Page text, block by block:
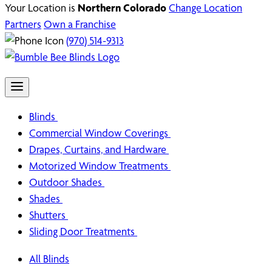
Your Location is Northern ColoradoChange Location
Partners Own a Franchise
(970) 514-9313
Blinds
Commercial Window Coverings
Drapes, Curtains, and Hardware
Motorized Window Treatments
Outdoor Shades
Shades
Shutters
Sliding Door Treatments
All Blinds